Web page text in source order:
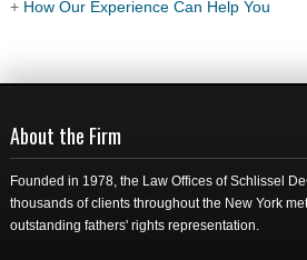
+ How Our Experience Can Help You
About the Firm
Founded in 1978, the Law Offices of Schlissel
thousands of clients throughout the New York
outstanding fathers' rights representation.